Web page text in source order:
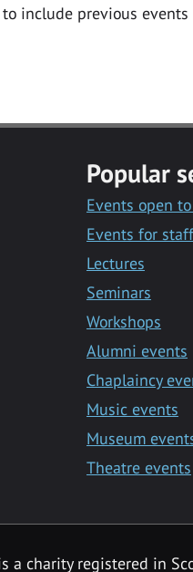
include previous events
Popular
Events open
Events for
Lectures
Seminars
Workshops
Alumni events
Chaplaincy
Music events
Museum
Theatre events
a charity registered in